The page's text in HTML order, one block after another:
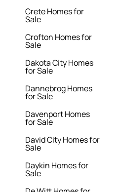
Crete Homes for
Sale
Crofton Homes for
Sale
Dakota City Homes
for Sale
Dannebrog Homes
for Sale
Davenport Homes
for Sale
David City Homes for
Sale
Daykin Homes for
Sale